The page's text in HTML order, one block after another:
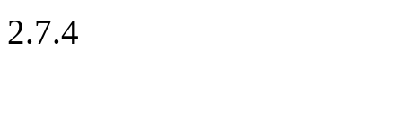
2.7.4